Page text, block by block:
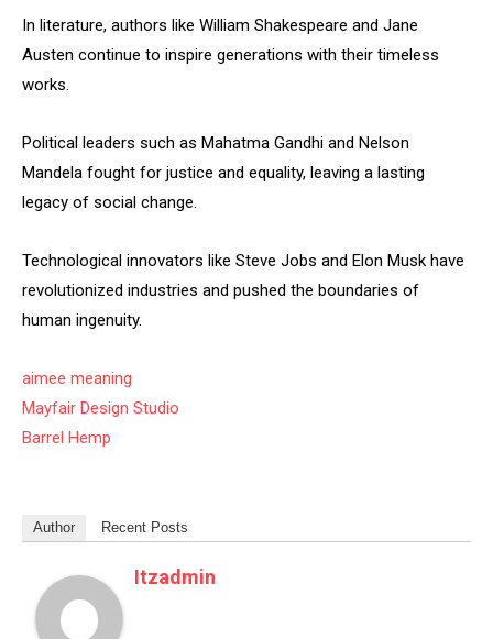
In literature, authors like William Shakespeare and Jane
Austen continue to inspire generations with their timeless
works.
Political leaders such as Mahatma Gandhi and Nelson
Mandela fought for justice and equality, leaving a lasting
legacy of social change.
Technological innovators like Steve Jobs and Elon Musk have
revolutionized industries and pushed the boundaries of
human ingenuity.
aimee meaning
Mayfair Design Studio
Barrel Hemp
Author Recent Posts
Itzadmin